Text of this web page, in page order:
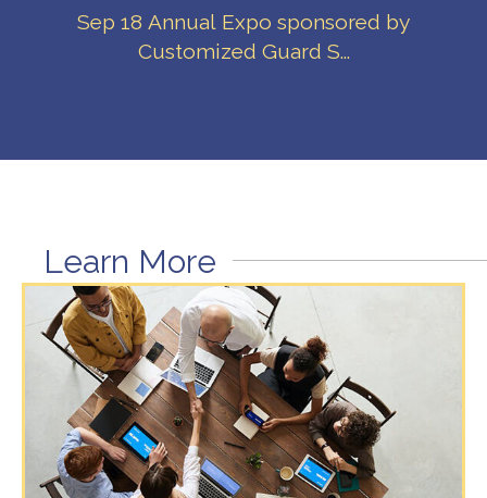
Sep 18 Annual Expo sponsored by
Customized Guard S...
Learn More